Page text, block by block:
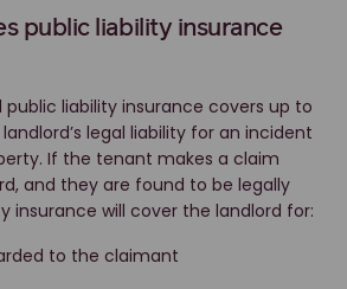
public liability insurance
public liability insurance covers up to
legal liability for an incident
If the tenant makes a claim
and they are found to be legally
insurance will cover the landlord for:
to the claimant